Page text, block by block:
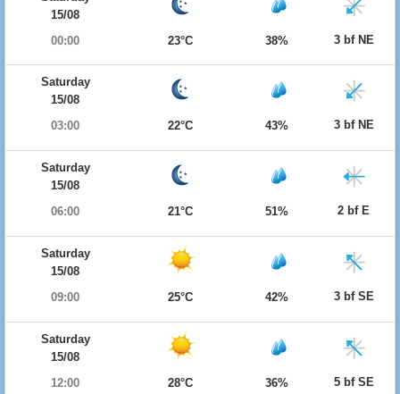
15/08
00:00
23°C 38% 3 bf NE
Saturday
15/08
03:00
22°C 43% 3 bf NE
Saturday
15/08
06:00
21°C 51% 2 bf E
Saturday
15/08
09:00
25°C 42% 3 bf SE
Saturday
15/08
12:00
28°C 36% 5 bf SE